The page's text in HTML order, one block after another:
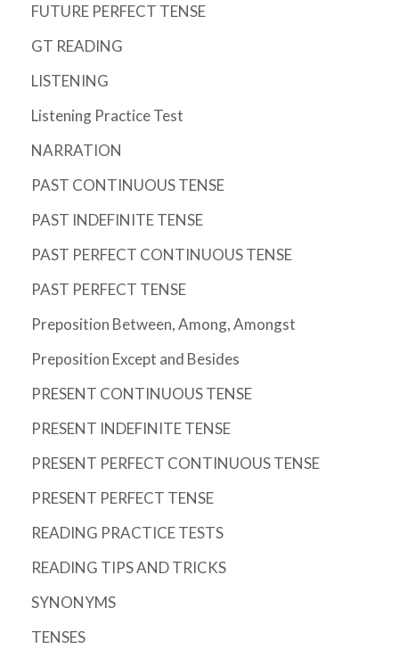
FUTURE PERFECT TENSE
GT READING
LISTENING
Listening Practice Test
NARRATION
PAST CONTINUOUS TENSE
PAST INDEFINITE TENSE
PAST PERFECT CONTINUOUS TENSE
PAST PERFECT TENSE
Preposition Between, Among, Amongst
Preposition Except and Besides
PRESENT CONTINUOUS TENSE
PRESENT INDEFINITE TENSE
PRESENT PERFECT CONTINUOUS TENSE
PRESENT PERFECT TENSE
READING PRACTICE TESTS
READING TIPS AND TRICKS
SYNONYMS
TENSES